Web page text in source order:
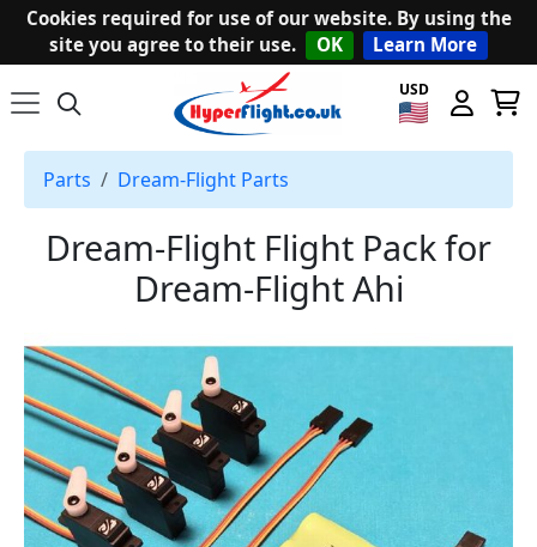
Cookies required for use of our website. By using the
site you agree to their use.
OK Learn More
USD
Parts Dream-Flight Parts
Dream-Flight Flight Pack for
Dream-Flight Ahi